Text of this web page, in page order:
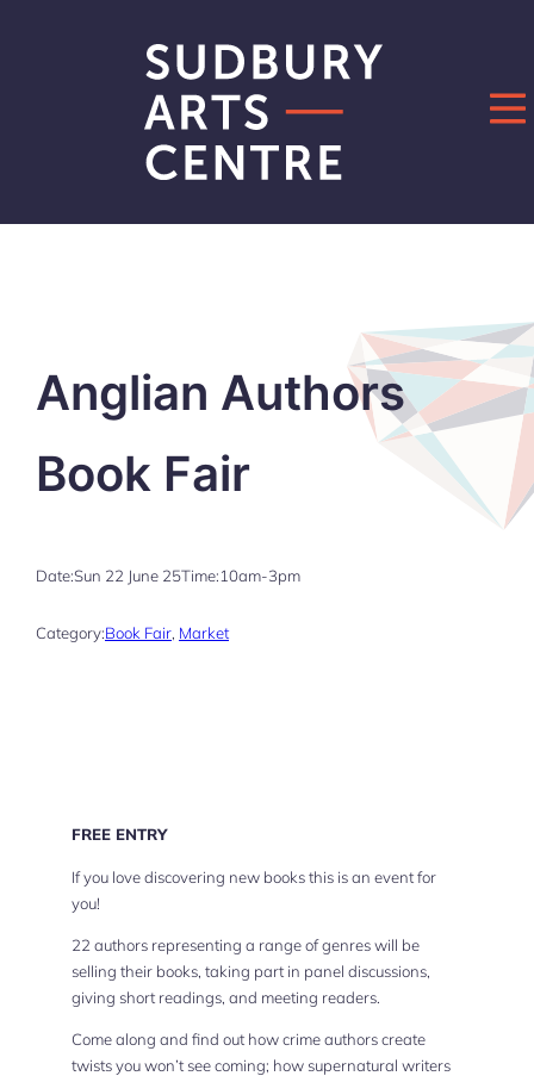
Anglian Authors
Book Fair
Date:Sun 22 June 25Time:10am-3pm
Category:Book Fair, Market
FREE ENTRY
If you love discovering new books this is an event for
you!
22 authors representing a range of genres will be
selling their books, taking part in panel discussions,
giving short readings, and meeting readers.
Come along and find out how crime authors create
twists you won’t see coming; how supernatural writers